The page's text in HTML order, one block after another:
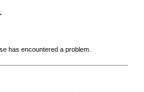
has encountered a problem.